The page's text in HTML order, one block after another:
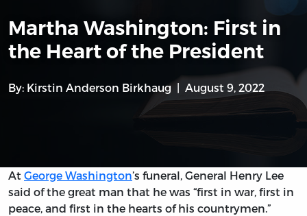
Martha Washington: First in
the Heart of the President
By: Kirstin Anderson Birkhaug August 9, 2022
At George Washington’s funeral, General Henry Lee
said of the great man that he was “first in war, first in
peace, and first in the hearts of his countrymen.”